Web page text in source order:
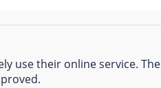
use their online service.